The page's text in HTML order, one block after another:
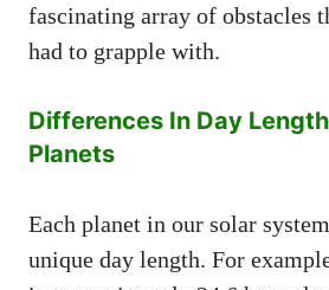
fascinating array of obstacles
had to grapple with.
Differences In Day
Planets
Each planet in our solar
unique day length. For